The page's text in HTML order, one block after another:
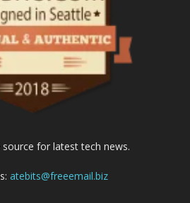
for latest tech news.
atebits@freeemail.biz